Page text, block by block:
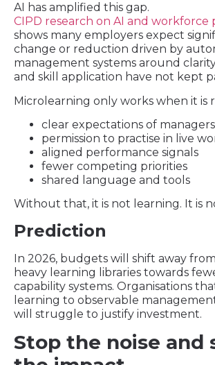
AI has amplified this gap.
CIPD research on AI and workforce
shows many employers expect
change or reduction driven by
management systems around
and skill application have not kept
Microlearning only works when it is
clear expectations of managers
permission to practise in live
aligned performance signals
fewer competing priorities
shared language and tools
Without that, it is not learning. It is
Prediction
In 2026, budgets will shift away
heavy learning libraries towards
capability systems. Organisations
learning to observable
will struggle to justify investment.
Stop the noise and